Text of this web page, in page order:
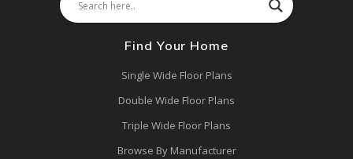
Find Your Home
Single Wide Floor Plans
Double Wide Floor Plans
Triple Wide Floor Plans
Browse By Manufacturer